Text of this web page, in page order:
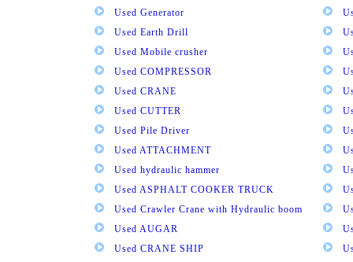
Used Generator
Used Earth Drill
Used Mobile crusher
Used COMPRESSOR
Used CRANE
Used CUTTER
Used Pile Driver
Used ATTACHMENT
Used hydraulic hammer
Used ASPHALT COOKER TRUCK
Used Crawler Crane with Hydraulic boom
Used AUGAR
Used CRANE SHIP